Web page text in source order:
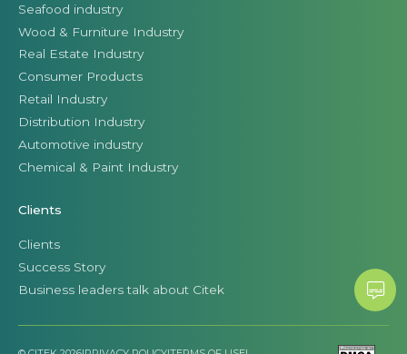
Seafood industry
Wood & Furniture Industry
Real Estate Industry
Consumer Products
Retail Industry
Distribution Industry
Automotive industry
Chemical & Paint Industry
Clients
Clients
Success Story
Business leaders talk about Citek